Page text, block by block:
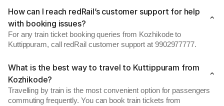
How can I reach redRail’s customer support for help
with booking issues?
For any train ticket booking queries from Kozhikode to
Kuttippuram, call redRail customer support at 9902977777.
What is the best way to travel to Kuttippuram from
Kozhikode?
Travelling by train is the most convenient option for passengers
commuting frequently. You can book train tickets from